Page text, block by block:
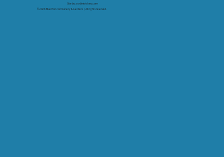
© 2026 Blue Horizon Nursery & Gardens | All rights reserved.
Site by: corbintrickey.com